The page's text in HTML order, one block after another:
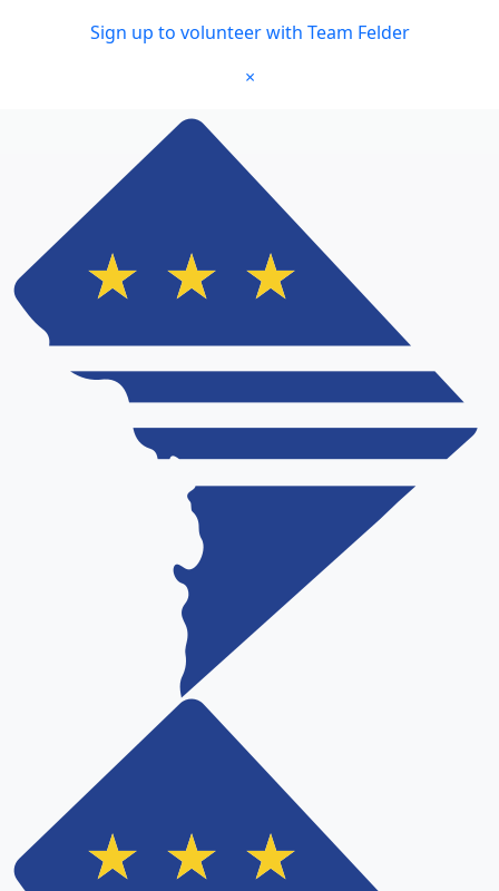
Sign up to volunteer with Team Felder
×